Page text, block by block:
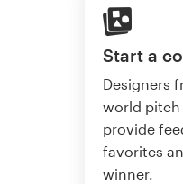
Start a
Designers
world pitch
provide
favorites
winner.